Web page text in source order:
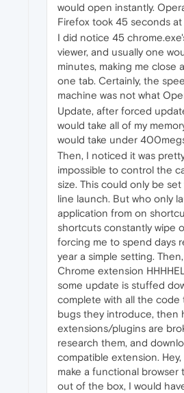
would open instantly.
Firefox took 45 seconds at
I did notice 45
viewer, and usually one
minutes, making me close
one tab. Certainly, the
machine was not what
Update, after forced
would take all of my
would take under
Then, I noticed it was
impossible to control the
size. This could only be
line launch. But who only
application from on
shortcuts constantly wipe
forcing me to spend days
year a simple setting.
Chrome extension
some update is stuffed
complete with all the code
bugs they introduce, then
extensions/plugins are
research them, and
compatible extension.
make a functional browser
out of the box, I would